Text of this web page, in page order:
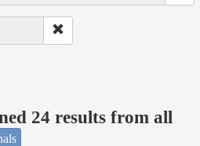
24 results from all